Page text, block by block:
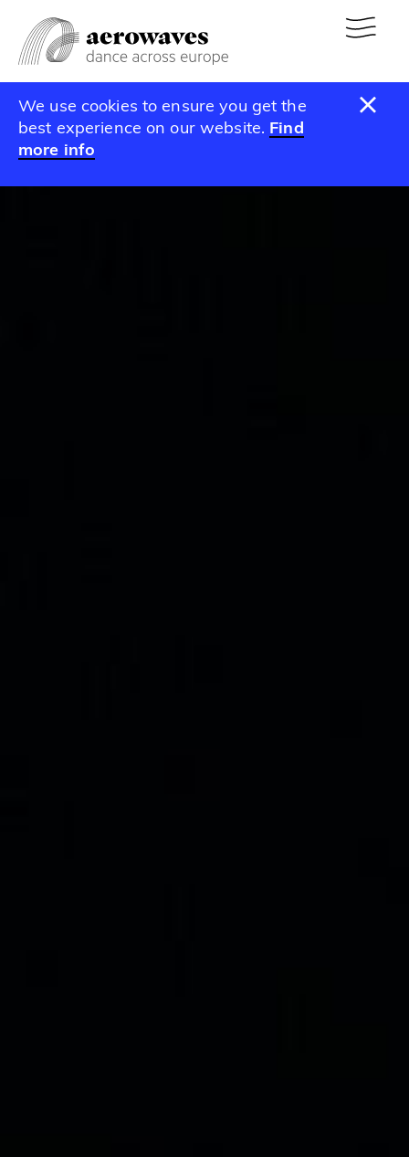
We use cookies to ensure you get the
best experience on our website. Find
more info